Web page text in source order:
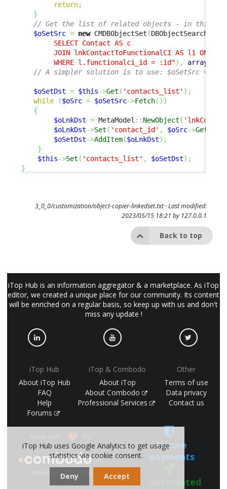
return;
}
// Get the list of related objects - in this
$oSetSrc = new CMDBObjectSet (DBObjectSearch
        SELECT Contact AS c
JOIN lnkContactToFunctionalCI AS l1 ON
        WHERE l.functionalci_id = :id"
) , array
// A simpler solution is to use: $oSetSrc =
$oSetDst = $this->Get ( 'contacts_list' ) ;
while
($oSrc = $oSetSrc->Fetch( ) )
{
$oLnkDst = MetaModel :: NewObject (
$oLnkDst->Set ( 'contact_id' , $oSrc->GetKey
$oSetDst->AddItem($oLnkDst) ;
}
$this->Set ( 'contacts_list' , $oSetDst) ;
}
3_0_0/customization/object-copier-linkedset.txt· Last modified:
2023/05/15 18:21 by 127.0.0.1
Back to top
iTop Hub is an information aggregator & a marketplace. As iTop
editor, we created a unique place for our community. Its content
will be enriched on a regular basis, so keep up with us and don't
miss any update !
iTop Hub
About iTop Hub
FAQ
Help
Forums
iTop & Combodo
About iTop
About Combodo
Professional Services
Other
Terms of use
Data privacy
Contact us
(©
combodo 2017-2026)
Secure
payments
Automated
iTop Hub uses Google Analytics to get usage
statistics via cookie consent.
Deny Accept